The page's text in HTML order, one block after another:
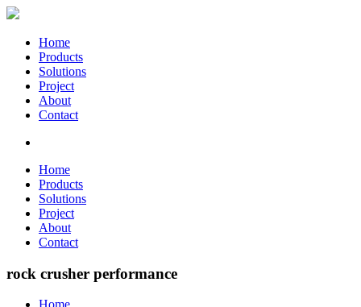
Home
Products
Solutions
Project
About
Contact
Home
Products
Solutions
Project
About
Contact
rock crusher performance